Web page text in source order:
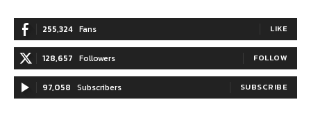
255,324 Fans LIKE
128,657 Followers FOLLOW
97,058 Subscribers SUBSCRIBE